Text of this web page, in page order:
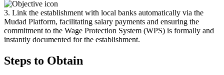
3. Link the establishment with local banks automatically via the
Mudad Platform, facilitating salary payments and ensuring the
commitment to the Wage Protection System (WPS) is formally and
instantly documented for the establishment.
Steps to Obtain